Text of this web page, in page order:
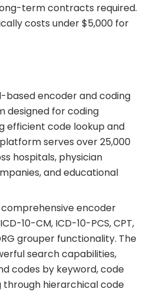
term contracts required.
costs under $5,000 for
based encoder and coding
designed for coding
efficient code lookup and
serves over 25,000
hospitals, physician
and educational
encoder
10-CM, ICD-10-PCS, CPT,
grouper functionality. The
search capabilities,
codes by keyword, code
through hierarchical code